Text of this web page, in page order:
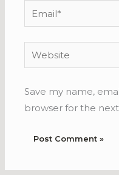
Email*
Website
Save my name,
browser for the